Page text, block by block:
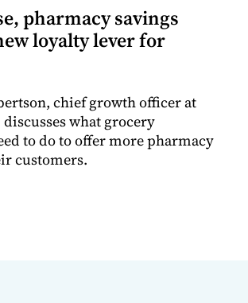
pharmacy savings
loyalty lever for
chief growth officer at
what grocery
to do to offer more pharmacy
customers.